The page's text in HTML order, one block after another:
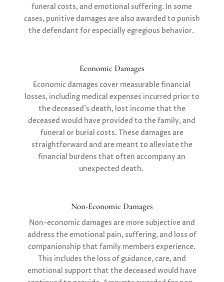
funeral costs, and emotional suffering. In some
cases, punitive damages are also awarded to punish
the defendant for especially egregious behavior.
Economic Damages
Economic damagescover measurable financial
losses, including medical expenses incurred prior to
the deceased’s death, lost income that the
deceased would have provided to the family, and
funeral or burial costs. These damages are
straightforward and are meant to alleviate the
financial burdens that often accompany an
unexpected death.
Non-Economic Damages
Non-economic damages are more subjective and
address the emotional pain, suffering, and loss of
companionship that family members experience.
This includes the loss of guidance, care, and
emotional support that the deceased would have